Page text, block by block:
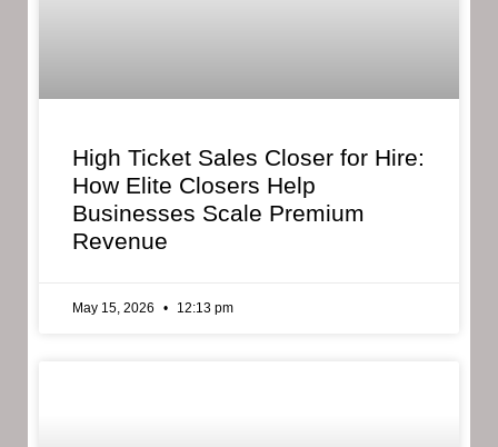
High Ticket Sales Closer for Hire:
How Elite Closers Help
Businesses Scale Premium
Revenue
May 15, 2026 12:13 pm